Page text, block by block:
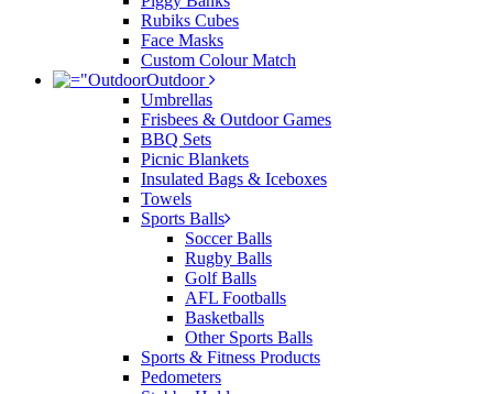
Rubiks Cubes
Face Masks
Custom Colour Match
Outdoor
Umbrellas
Frisbees & Outdoor Games
BBQ Sets
Picnic Blankets
Insulated Bags & Iceboxes
Towels
Sports Balls
Soccer Balls
Rugby Balls
Golf Balls
AFL Footballs
Basketballs
Other Sports Balls
Sports & Fitness Products
Pedometers